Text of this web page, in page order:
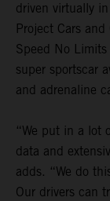
driven virtually
Project Cars
Speed No
super sportscar
and adrenaline
“We put in a lot
data and
adds. “We do
Our drivers can